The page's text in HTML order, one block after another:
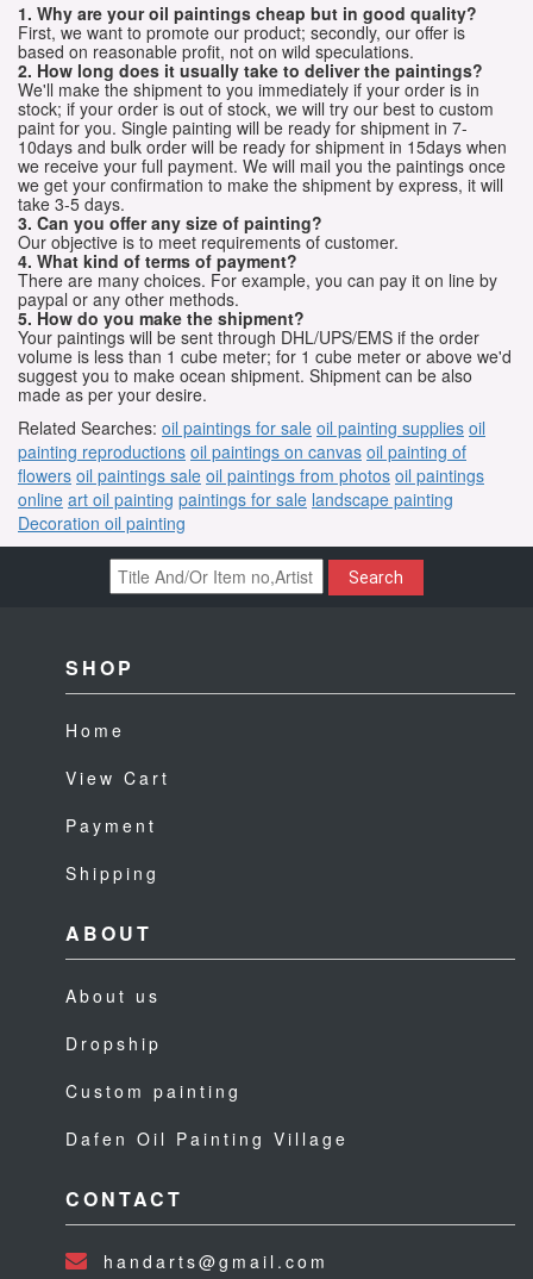
1. Why are your oil paintings cheap but in good quality?
First, we want to promote our product; secondly, our offer is
based on reasonable profit, not on wild speculations.
2. How long does it usually take to deliver the paintings?
We'll make the shipment to you immediately if your order is in
stock; if your order is out of stock, we will try our best to custom
paint for you. Single painting will be ready for shipment in 7-
10days and bulk order will be ready for shipment in 15days when
we receive your full payment. We will mail you the paintings once
we get your confirmation to make the shipment by express, it will
take 3-5 days.
3. Can you offer any size of painting?
Our objective is to meet requirements of customer.
4. What kind of terms of payment?
There are many choices. For example, you can pay it on line by
paypal or any other methods.
5. How do you make the shipment?
Your paintings will be sent through DHL/UPS/EMS if the order
volume is less than 1 cube meter; for 1 cube meter or above we'd
suggest you to make ocean shipment. Shipment can be also
made as per your desire.
Related Searches: oil paintings for sale oil painting supplies oil
painting reproductions oil paintings on canvas oil painting of
flowers oil paintings sale oil paintings from photos oil paintings
online art oil painting paintings for sale landscape painting
Decoration oil painting
Search
SHOP
Home
View Cart
Payment
Shipping
ABOUT
About us
Dropship
Custom painting
Dafen Oil Painting Village
CONTACT
handarts@gmail.com